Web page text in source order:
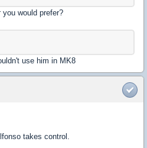
would prefer?
use him in MK8
takes control.